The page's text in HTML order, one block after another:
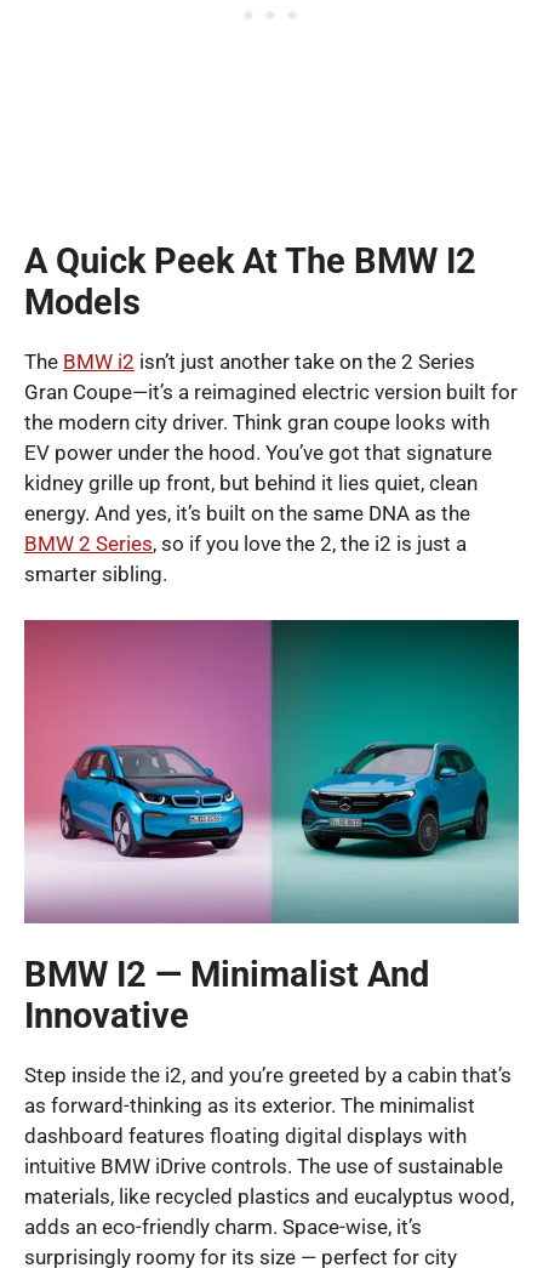
A Quick Peek At The BMW I2
Models
The BMW i2 isn’t just another take on the 2 Series
Gran Coupe—it’s a reimagined electric version built for
the modern city driver. Think gran coupe looks with
EV power under the hood. You’ve got that signature
kidney grille up front, but behind it lies quiet, clean
energy. And yes, it’s built on the same DNA as the
BMW 2 Series, so if you love the 2, the i2 is just a
smarter sibling.
BMW I2 — Minimalist And
Innovative
Step inside the i2, and you’re greeted by a cabin that’s
as forward-thinking as its exterior. The minimalist
dashboard features floating digital displays with
intuitive BMW iDrive controls. The use of sustainable
materials, like recycled plastics and eucalyptus wood,
adds an eco-friendly charm. Space-wise, it’s
surprisingly roomy for its size — perfect for city